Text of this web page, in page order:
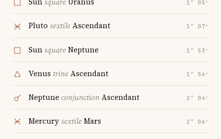
1° 05′
Pluto sextileAscendant 1° 07′
SunsquareNeptune 1° 53′
Venus trineAscendant 1° 54′
Neptune conjunctionAscendant 2° 04′
MercurysextileMars 2° 06′